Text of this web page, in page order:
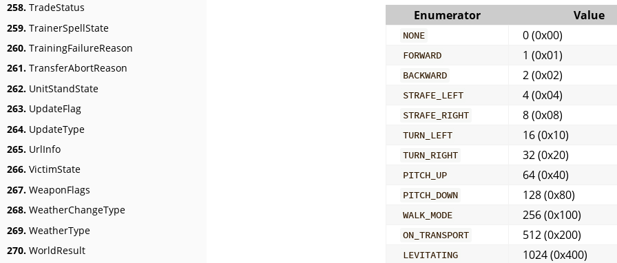
258. TradeStatus
259. TrainerSpellState
260. TrainingFailureReason
261. TransferAbortReason
262. UnitStandState
263. UpdateFlag
264. UpdateType
265. UrlInfo
266. VictimState
267. WeaponFlags
268. WeatherChangeType
269. WeatherType
270. WorldResult
Enumerator Value
NONE 0 (0x00)
FORWARD 1 (0x01)
BACKWARD 2 (0x02)
STRAFE_LEFT 4 (0x04)
STRAFE_RIGHT 8 (0x08)
TURN_LEFT 16 (0x10)
TURN_RIGHT 32 (0x20)
PITCH_UP 64 (0x40)
PITCH_DOWN 128 (0x80)
WALK_MODE 256 (0x100)
ON_TRANSPORT 512 (0x200)
LEVITATING 1024 (0x400)